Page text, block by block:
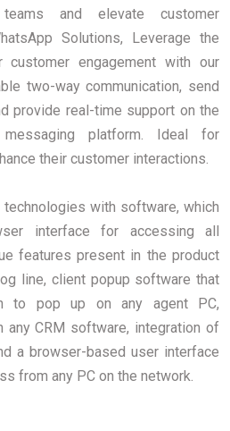
teams and elevate customer
Solutions, Leverage the
engagement with our
two-way communication, send
provide real-time support on the
platform. Ideal for
their customer interactions.
with software, which
interface for accessing all
features present in the product
line, client popup software that
to pop up on any agent PC,
any CRM software, integration of
a browser-based user interface
from any PC on the network.